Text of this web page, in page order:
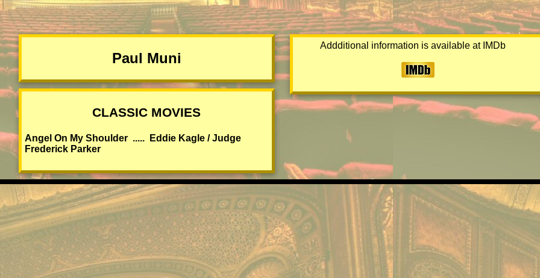
Paul Muni
CLASSIC MOVIES
Angel On My Shoulder ..... Eddie Kagle / Judge
Frederick Parker
Addditional information is available at IMDb